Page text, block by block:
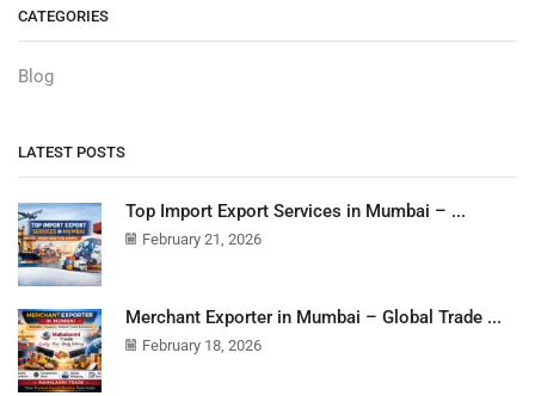
CATEGORIES
Blog
LATEST POSTS
Top Import Export Services in Mumbai – ...
February 21, 2026
Merchant Exporter in Mumbai – Global Trade ...
February 18, 2026